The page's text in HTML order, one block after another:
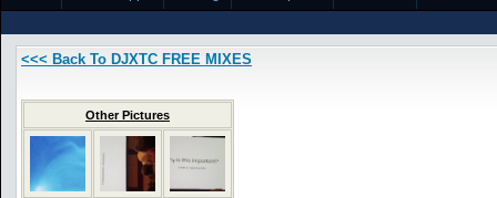
<<< Back To DJXTC FREE MIXES
Other Pictures